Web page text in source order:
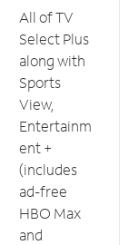
All of TV
Select Plus
along with
Sports
View,
Entertainm
ent +
(includes
ad-free
HBO Max
and